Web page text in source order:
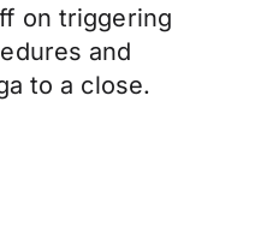
on triggering
and
to a close.